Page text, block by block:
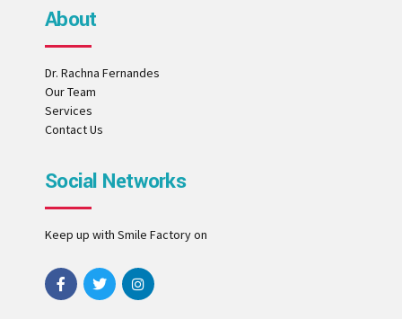
About
Dr. Rachna Fernandes
Our Team
Services
Contact Us
Social Networks
Keep up with Smile Factory on